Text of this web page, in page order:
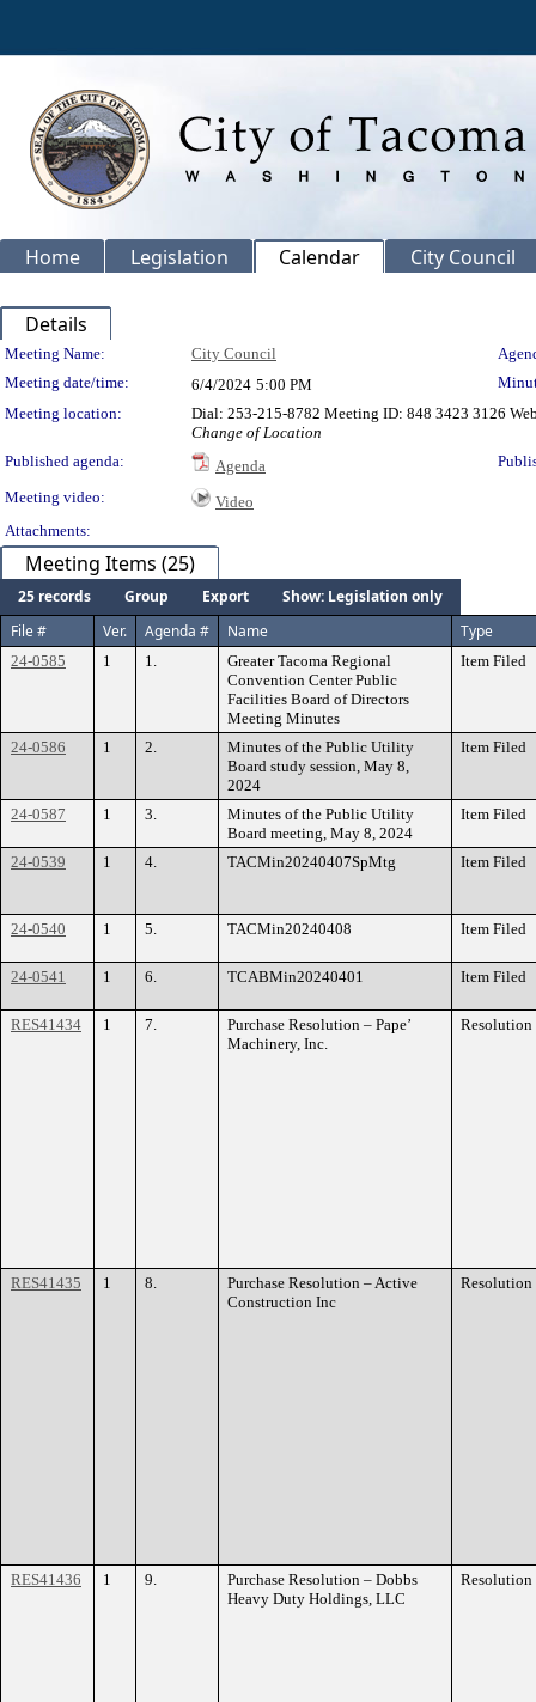
Home Legislation Calendar City Council
Details
Meeting Details
Meeting Name: City Council
Meeting date/time:
6/4/2024 5:00 PM
Meeting location:
Dial: 253-215-8782 Meeting ID: 848 3423 3126
Change of Location
Published agenda:
Agenda
Meeting video:
Video
Attachments:
Meeting Items (25)
25 records Group Export
Show: Legislation only
File #
Ver. Agenda # Name Type
24-0585 1 1.
Greater Tacoma Regional
Convention Center Public
Facilities Board of Directors
Meeting Minutes
Item Filed
24-0586 1 2.
Minutes of the Public Utility
Board study session, May 8,
2024
Item Filed
24-0587 1 3.
Minutes of the Public Utility
Board meeting, May 8, 2024
Item Filed
24-0539 1 4. TACMin20240407SpMtg Item Filed
24-0540 1 5. TACMin20240408 Item Filed
24-0541 1 6. TCABMin20240401 Item Filed
RES41434 1 7.
Purchase Resolution – Pape’
Machinery, Inc.
Resolution
RES41435 1 8.
Purchase Resolution – Active
Construction Inc
Resolution
RES41436 1 9.
Purchase Resolution – Dobbs
Heavy Duty Holdings, LLC
Resolution